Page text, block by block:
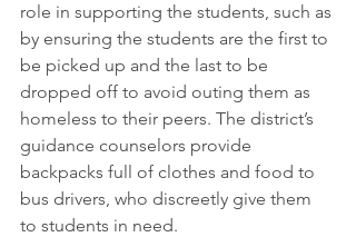
role in supporting the students, such as
by ensuring the students are the first to
be picked up and the last to be
dropped off to avoid outing them as
homeless to their peers. The district’s
guidance counselors provide
backpacks full of clothes and food to
bus drivers, who discreetly give them
to students in need.